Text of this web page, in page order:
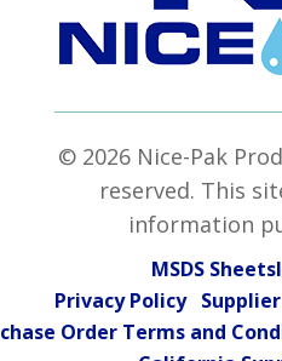
© 2026 Nice-Pak
reserved. This
information
MSDS Sheets
Privacy Policy
Order Terms and